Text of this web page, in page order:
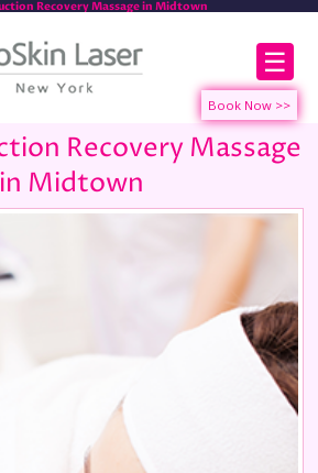
Recovery Massage in Midtown
☰
Recovery Massage
in Midtown